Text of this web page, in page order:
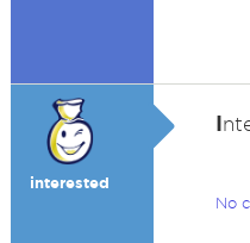
interested
I
No